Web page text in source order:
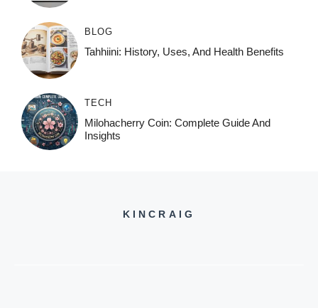
BLOG
Tahhiini: History, Uses, And Health Benefits
TECH
Milohacherry Coin: Complete Guide And
Insights
KINCRAIG